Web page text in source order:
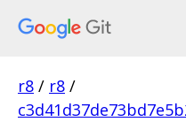
r8 / r8 /